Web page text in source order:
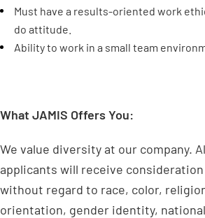
Must have a results-oriented work
do attitude.
Ability to work in a small team
What JAMIS Offers You:
We value diversity at our company.
applicants will receive
without regard to race, color,
orientation, gender identity,